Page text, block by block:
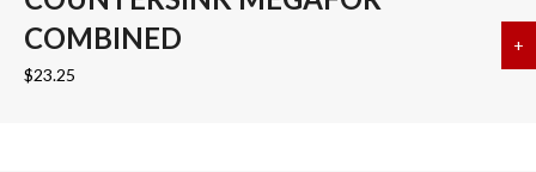
COMBINED
$23.25
+